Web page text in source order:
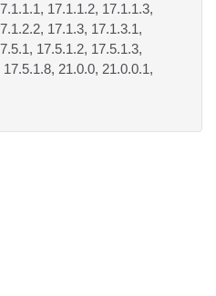
17.1.1.2, 17.1.1.3,
17.1.3, 17.1.3.1,
17.5.1.2, 17.5.1.3,
21.0.0, 21.0.0.1,